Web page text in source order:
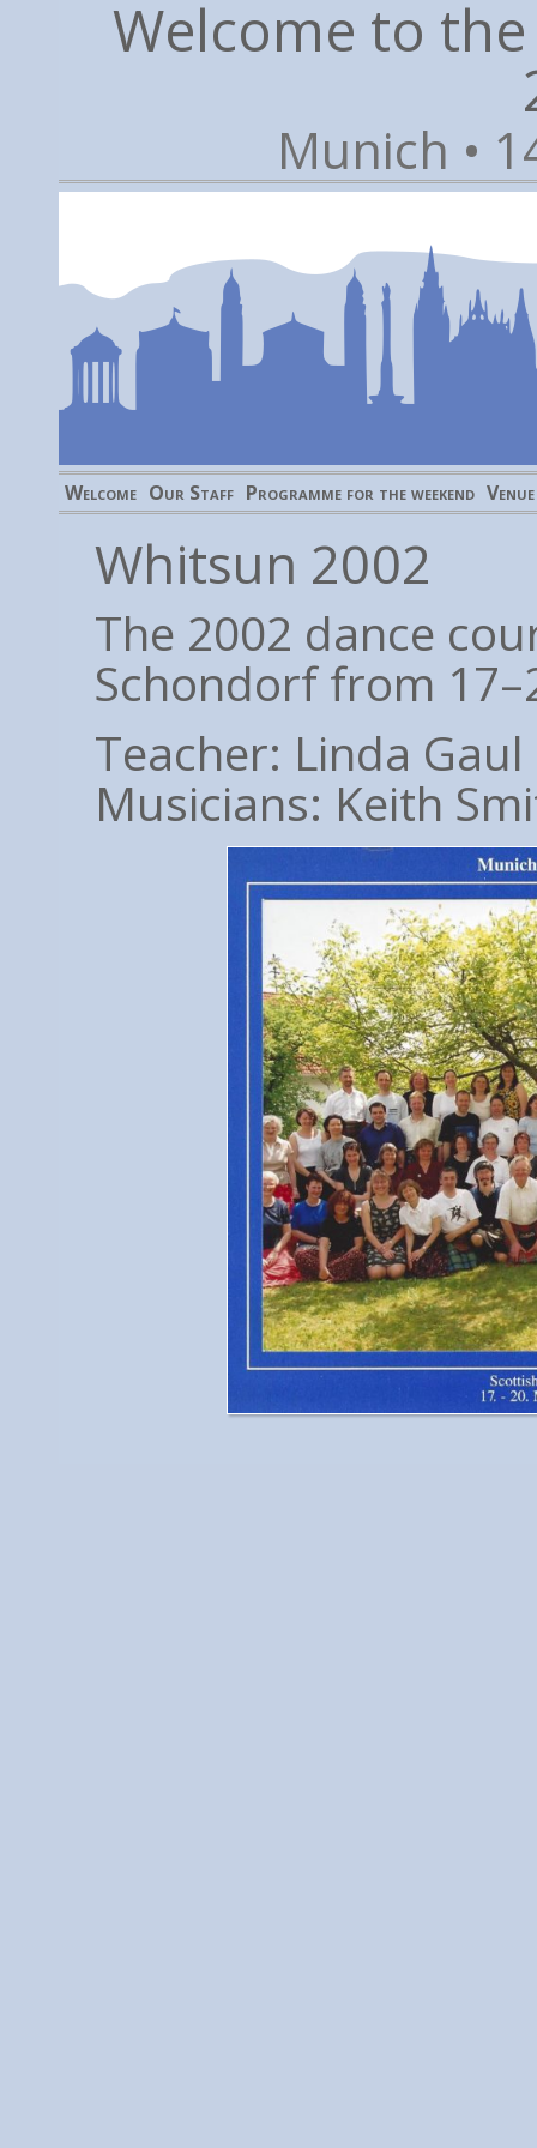
Welcome to
Munich •
Welcome Our Staff Programme for the weekend Venue
Whitsun 2002
The 2002 dance
Schondorf from
Teacher: Linda Gaul
Musicians: Keith